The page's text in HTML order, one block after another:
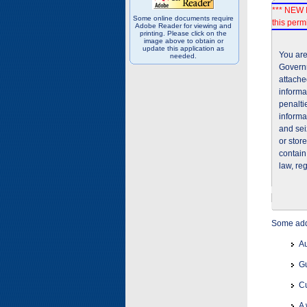
Some online documents require
Adobe Reader for viewing and
printing. Please click on the
image above to obtain or
update this application as
needed.
*** NEW
this
You
and
or
law,
Some